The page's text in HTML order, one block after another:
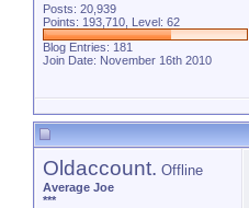
Posts: 20,939
Points: 193,710, Level: 62
Blog Entries: 181
Join Date: November 16th 2010
Oldaccount. Offline
Average Joe
***